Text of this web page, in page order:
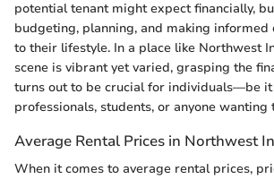
potential tenant might expect financially,
budgeting, planning, and making informed
to their lifestyle. In a place like Northwest
scene is vibrant yet varied, grasping the
turns out to be crucial for individuals—be it
professionals, students, or anyone wanting
Average Rental Prices in Northwest
When it comes to average rental prices,